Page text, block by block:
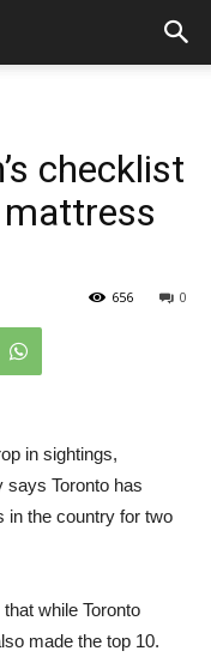
checklist
mattress
0
656
in sightings,
says Toronto has
in the country for two
while Toronto
made the top 10.